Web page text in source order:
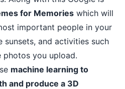
for Memories which will
important people in your
sunsets, and activities such
photos you upload.
machine learning to
and produce a 3D